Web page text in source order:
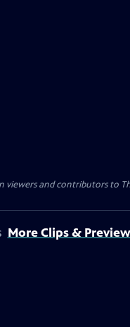
and contributors to
More Clips &